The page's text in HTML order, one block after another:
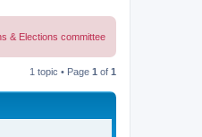
& Elections committee
1 topic • Page 1 of 1